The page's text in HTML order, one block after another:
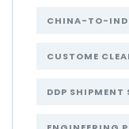
CHINA-TO-
CUSTOME
DDP SHIPMENT